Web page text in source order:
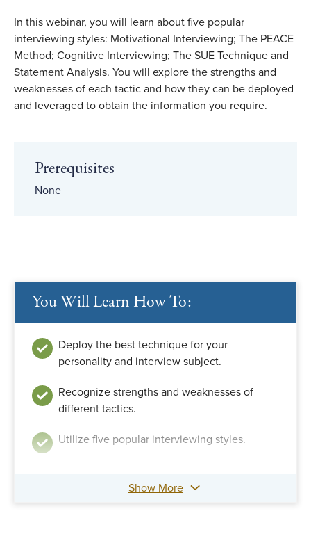
In this webinar, you will learn about five popular
interviewing styles: Motivational Interviewing; The PEACE
Method; Cognitive Interviewing; The SUE Technique and
Statement Analysis. You will explore the strengths and
weaknesses of each tactic and how they can be deployed
and leveraged to obtain the information you require.
Prerequisites
None
You Will Learn How To:
Deploy the best technique for your
personality and interview subject.
Recognize strengths and weaknesses of
different tactics.
Utilize five popular interviewing styles.
Show More